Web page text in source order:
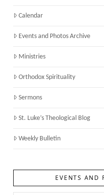
Calendar
Events and Photos Archive
Ministries
Orthodox Spirituality
Sermons
St. Luke’s Theological Blog
Weekly Bulletin
EVENTS AND